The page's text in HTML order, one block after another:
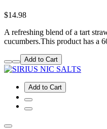
$14.98
A refreshing blend of a tart
cucumbers.This product has a
Add to Cart
Add to Cart